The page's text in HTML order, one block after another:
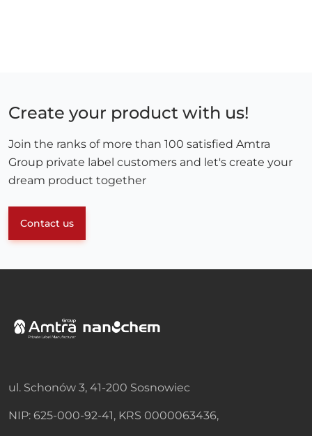
Create your product with us!
Join the ranks of more than 100 satisfied Amtra
Group private label customers and let's create your
dream product together
Contact us
ul. Schonów 3, 41-200 Sosnowiec
NIP: 625-000-92-41, KRS 0000063436,